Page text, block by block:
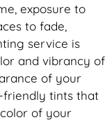
exposure to
to fade,
service is
and vibrancy of
of your
friendly tints that
of your